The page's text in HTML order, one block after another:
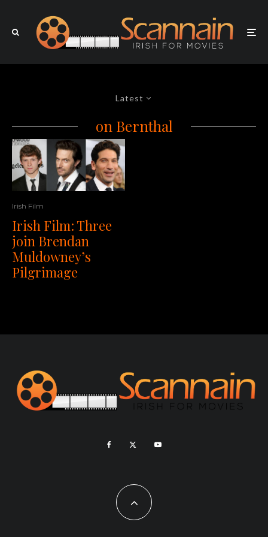
Latest
on Bernthal
Irish Film
Irish Film: Three
join Brendan
Muldowney’s
Pilgrimage